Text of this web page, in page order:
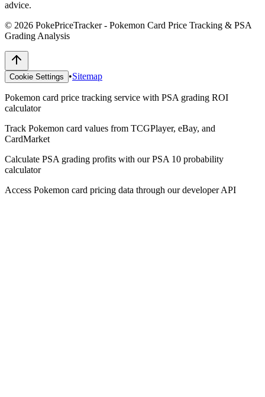
advice.
© 2026 PokePriceTracker - Pokemon Card Price Tracking & PSA
Grading Analysis
Cookie Settings •Sitemap
Pokemon card price tracking service with PSA grading ROI
calculator
Track Pokemon card values from TCGPlayer, eBay, and
CardMarket
Calculate PSA grading profits with our PSA 10 probability
calculator
Access Pokemon card pricing data through our developer API